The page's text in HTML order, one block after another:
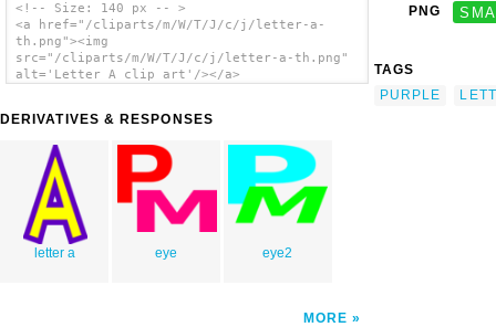
<!-- Size: 140 px -- >
<a href="/cliparts/m/W/T/J/c/j/letter-a-
th.png"><img
src="/cliparts/m/W/T/J/c/j/letter-a-th.png"
alt='Letter A clip art'/></a>
DERIVATIVES & RESPONSES
letter a eye eye2
MORE
PNG
TAGS
PURPLE